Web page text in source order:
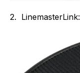
2. LinemasterLink: